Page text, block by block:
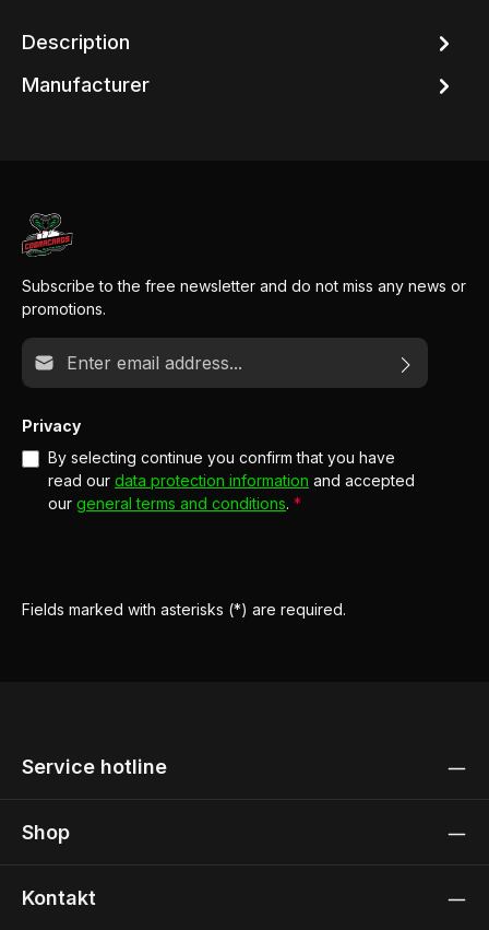
Description
Manufacturer
Subscribe to the free newsletter and do not miss any news or
promotions.
Email address*
Privacy
By selecting continue you confirm that you have
read our data protection information and accepted
our general terms and conditions. *
Fields marked with asterisks (*) are required.
Service hotline
Shop
Kontakt